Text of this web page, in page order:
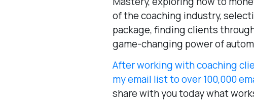
of the coaching industry,
package, finding clients
game-changing power of
After working with coaching
my email list to over 100,000
share with you today what